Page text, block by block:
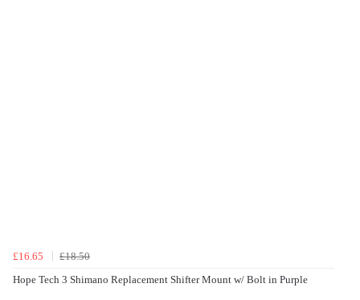
£16.65
£18.50
Hope Tech 3 Shimano Replacement Shifter Mount w/ Bolt in Purple